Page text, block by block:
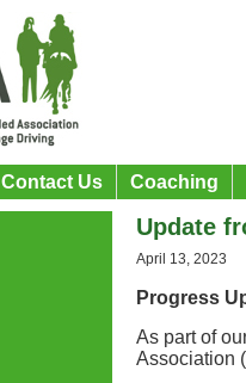
Contact Us Coaching
Update
April 13, 2023
Progress
As part of
Association